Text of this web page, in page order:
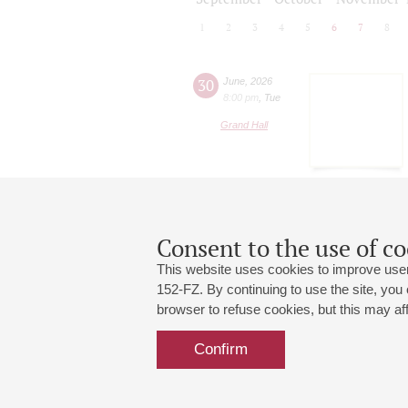
Consent to the use of
This website uses cookies to improve
152-FZ. By continuing to use the site,
browser to refuse cookies, but this may
Confirm
2 3 4 5 6 7 8
30 June 2026
8:00 pm
Tue
Grand Hall
Grand Hall:
191186, St. Petersburg,
+7 (812) 240-01-00, +7 (812) 240-01-